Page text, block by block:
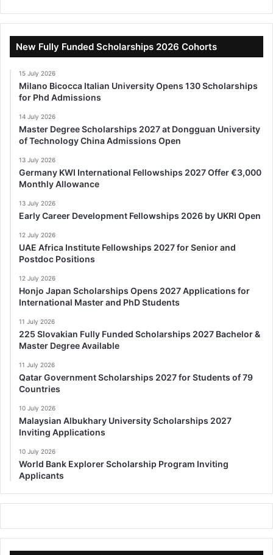
New Fully Funded Scholarships 2026 Cohorts
15 July 2026
Milano Bicocca Italian University Opens 130 Scholarships
for Phd Admissions
14 July 2026
Master Degree Scholarships 2027 at Dongguan University
of Technology China Admissions Open
13 July 2026
Germany KWI International Fellowships 2027 Offer €3,000
Monthly Allowance
13 July 2026
Early Career Development Fellowships 2026 by UKRI Open
12 July 2026
UAE Africa Institute Fellowships 2027 for Senior and
Postdoc Positions
12 July 2026
Honjo Japan Scholarships Opens 2027 Applications for
International Master and PhD Students
11 July 2026
225 Slovakian Fully Funded Scholarships 2027 Bachelor &
Master Degree Available
11 July 2026
Qatar Government Scholarships 2027 for Students of 79
Countries
10 July 2026
Malaysian Albukhary University Scholarships 2027
Inviting Applications
10 July 2026
World Bank Explorer Scholarship Program Inviting
Applicants